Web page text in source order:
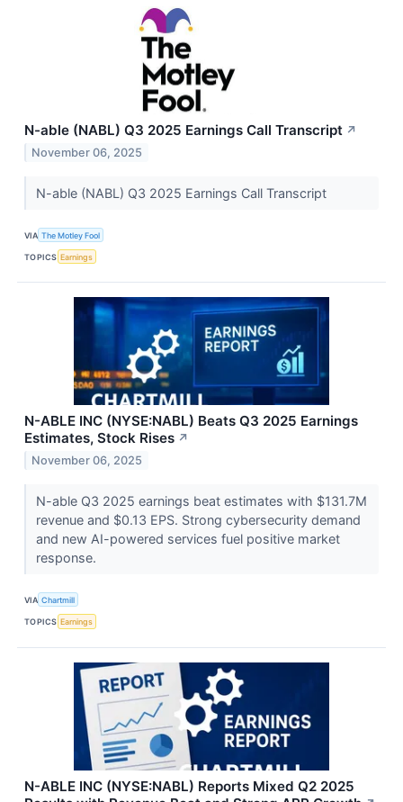
N-able (NABL) Q3 2025 Earnings Call Transcript ↗
November 06, 2025
N-able (NABL) Q3 2025 Earnings Call Transcript
VIA The Motley Fool
TOPICS Earnings
N-ABLE INC (NYSE:NABL) Beats Q3 2025 Earnings
Estimates, Stock Rises ↗
November 06, 2025
N-able Q3 2025 earnings beat estimates with $131.7M
revenue and $0.13 EPS. Strong cybersecurity demand
and new AI-powered services fuel positive market
response.
VIA Chartmill
TOPICS Earnings
N-ABLE INC (NYSE:NABL) Reports Mixed Q2 2025